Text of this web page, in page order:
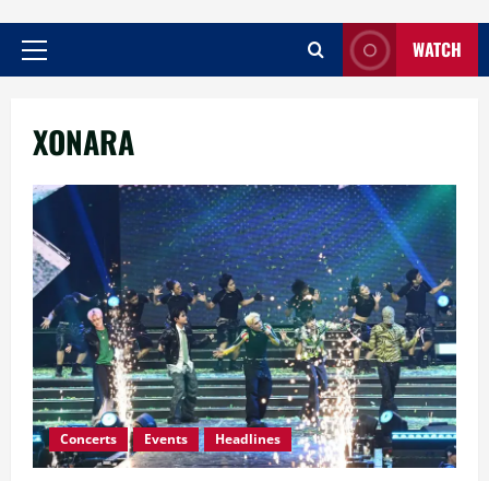
Primary
WATCH
XONARA
Concerts Events Headlines